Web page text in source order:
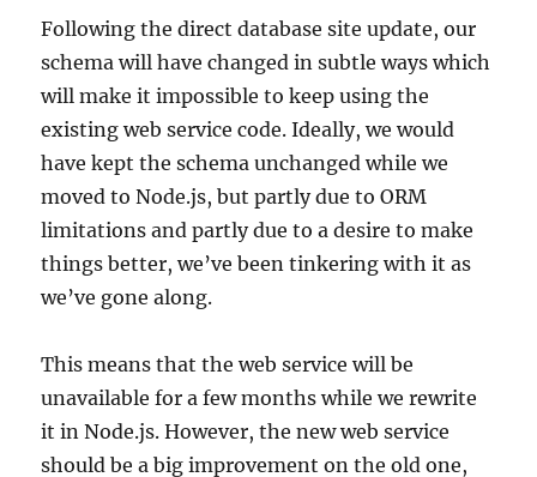
Following the direct database site update, our
schema will have changed in subtle ways which
will make it impossible to keep using the
existing web service code. Ideally, we would
have kept the schema unchanged while we
moved to Node.js, but partly due to ORM
limitations and partly due to a desire to make
things better, we’ve been tinkering with it as
we’ve gone along.
This means that the web service will be
unavailable for a few months while we rewrite
it in Node.js. However, the new web service
should be a big improvement on the old one,